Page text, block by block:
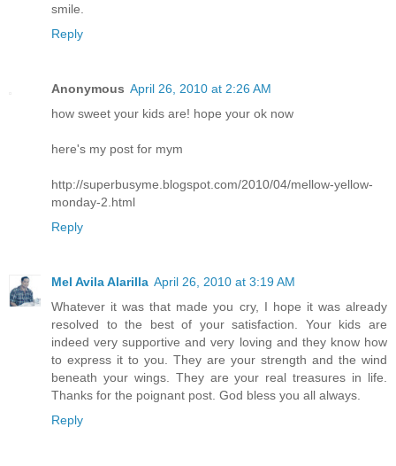
smile.
Reply
Anonymous April 26, 2010 at 2:26 AM
how sweet your kids are! hope your ok now
here's my post for mym
http://superbusyme.blogspot.com/2010/04/mellow-yellow-
monday-2.html
Reply
Mel Avila Alarilla April 26, 2010 at 3:19 AM
Whatever it was that made you cry, I hope it was already
resolved to the best of your satisfaction. Your kids are
indeed very supportive and very loving and they know how
to express it to you. They are your strength and the wind
beneath your wings. They are your real treasures in life.
Thanks for the poignant post. God bless you all always.
Reply